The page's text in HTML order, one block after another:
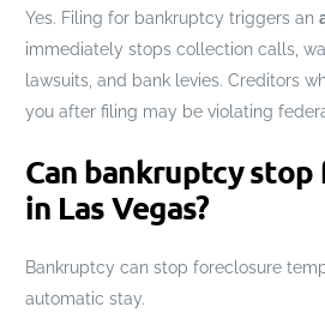
Yes. Filing for bankruptcy triggers an
immediately stops collection calls,
lawsuits, and bank levies. Creditors
you after filing may be violating
Can bankruptcy
in Las Vegas?
Bankruptcy can stop foreclosure
automatic stay.